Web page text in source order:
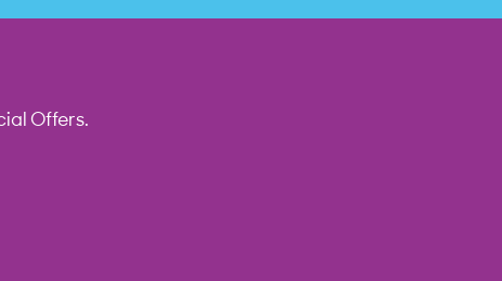
Offers.